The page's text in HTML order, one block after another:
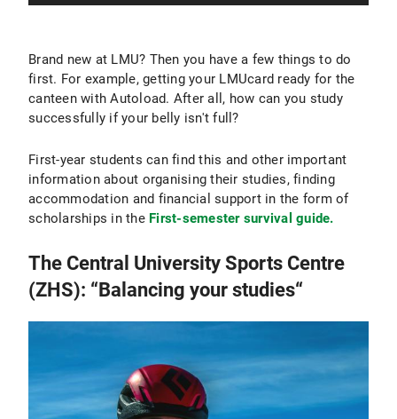
Brand new at LMU? Then you have a few things to do
first. For example, getting your LMUcard ready for the
canteen with Autoload. After all, how can you study
successfully if your belly isn't full?
First-year students can find this and other important
information about organising their studies, finding
accommodation and financial support in the form of
scholarships in the First-semester survival guide.
The Central University Sports Centre
(ZHS): “Balancing your studies“